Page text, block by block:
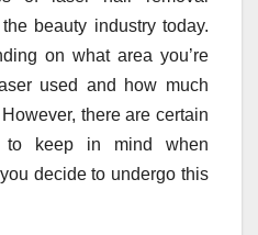
beauty industry today.
on what area you’re
used and how much
there are certain
keep in mind when
decide to undergo this